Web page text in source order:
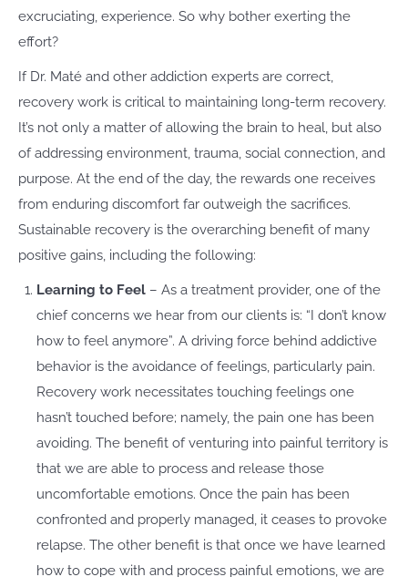
excruciating, experience. So why bother exerting the
effort?
If Dr. Maté and other addiction experts are correct,
recovery work is critical to maintaining long-term recovery.
It’s not only a matter of allowing the brain to heal, but also
of addressing environment, trauma, social connection, and
purpose. At the end of the day, the rewards one receives
from enduring discomfort far outweigh the sacrifices.
Sustainable recovery is the overarching benefit of many
positive gains, including the following:
Learning to Feel – As a treatment provider, one of the
chief concerns we hear from our clients is: “I don’t know
how to feel anymore”. A driving force behind addictive
behavior is the avoidance of feelings, particularly pain.
Recovery work necessitates touching feelings one
hasn’t touched before; namely, the pain one has been
avoiding. The benefit of venturing into painful territory is
that we are able to process and release those
uncomfortable emotions. Once the pain has been
confronted and properly managed, it ceases to provoke
relapse. The other benefit is that once we have learned
how to cope with and process painful emotions, we are